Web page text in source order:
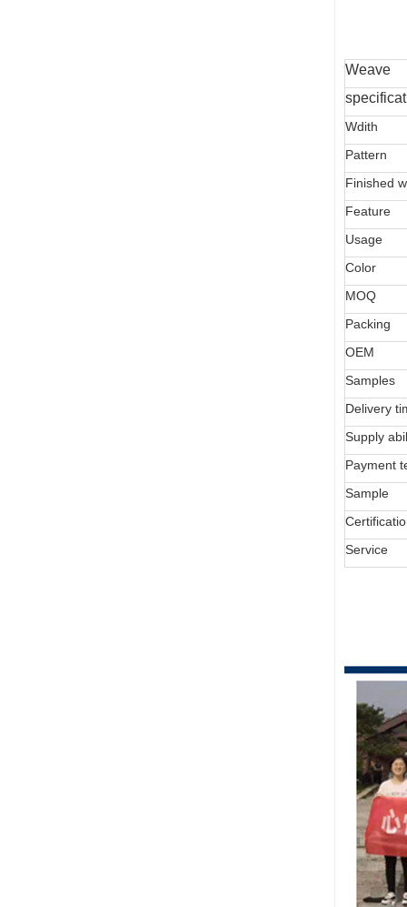
Weave
Wdith
Pattern
Finished
Feature
Usage
Color
MOQ
Packing
OEM
Samples
Delivery
Supply
Payment
Sample
Service